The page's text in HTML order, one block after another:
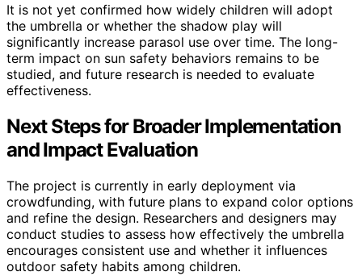
It is not yet confirmed how widely children will adopt
the umbrella or whether the shadow play will
significantly increase parasol use over time. The long-
term impact on sun safety behaviors remains to be
studied, and future research is needed to evaluate
effectiveness.
Next Steps for Broader Implementation
and Impact Evaluation
The project is currently in early deployment via
crowdfunding, with future plans to expand color options
and refine the design. Researchers and designers may
conduct studies to assess how effectively the umbrella
encourages consistent use and whether it influences
outdoor safety habits among children.